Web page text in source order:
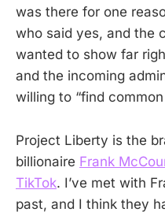
was there for one
who said yes, and the
wanted to show far
and the incoming
willing to “find common
Project Liberty is the
billionaire Frank
TikTok. I’ve met with
past, and I think they